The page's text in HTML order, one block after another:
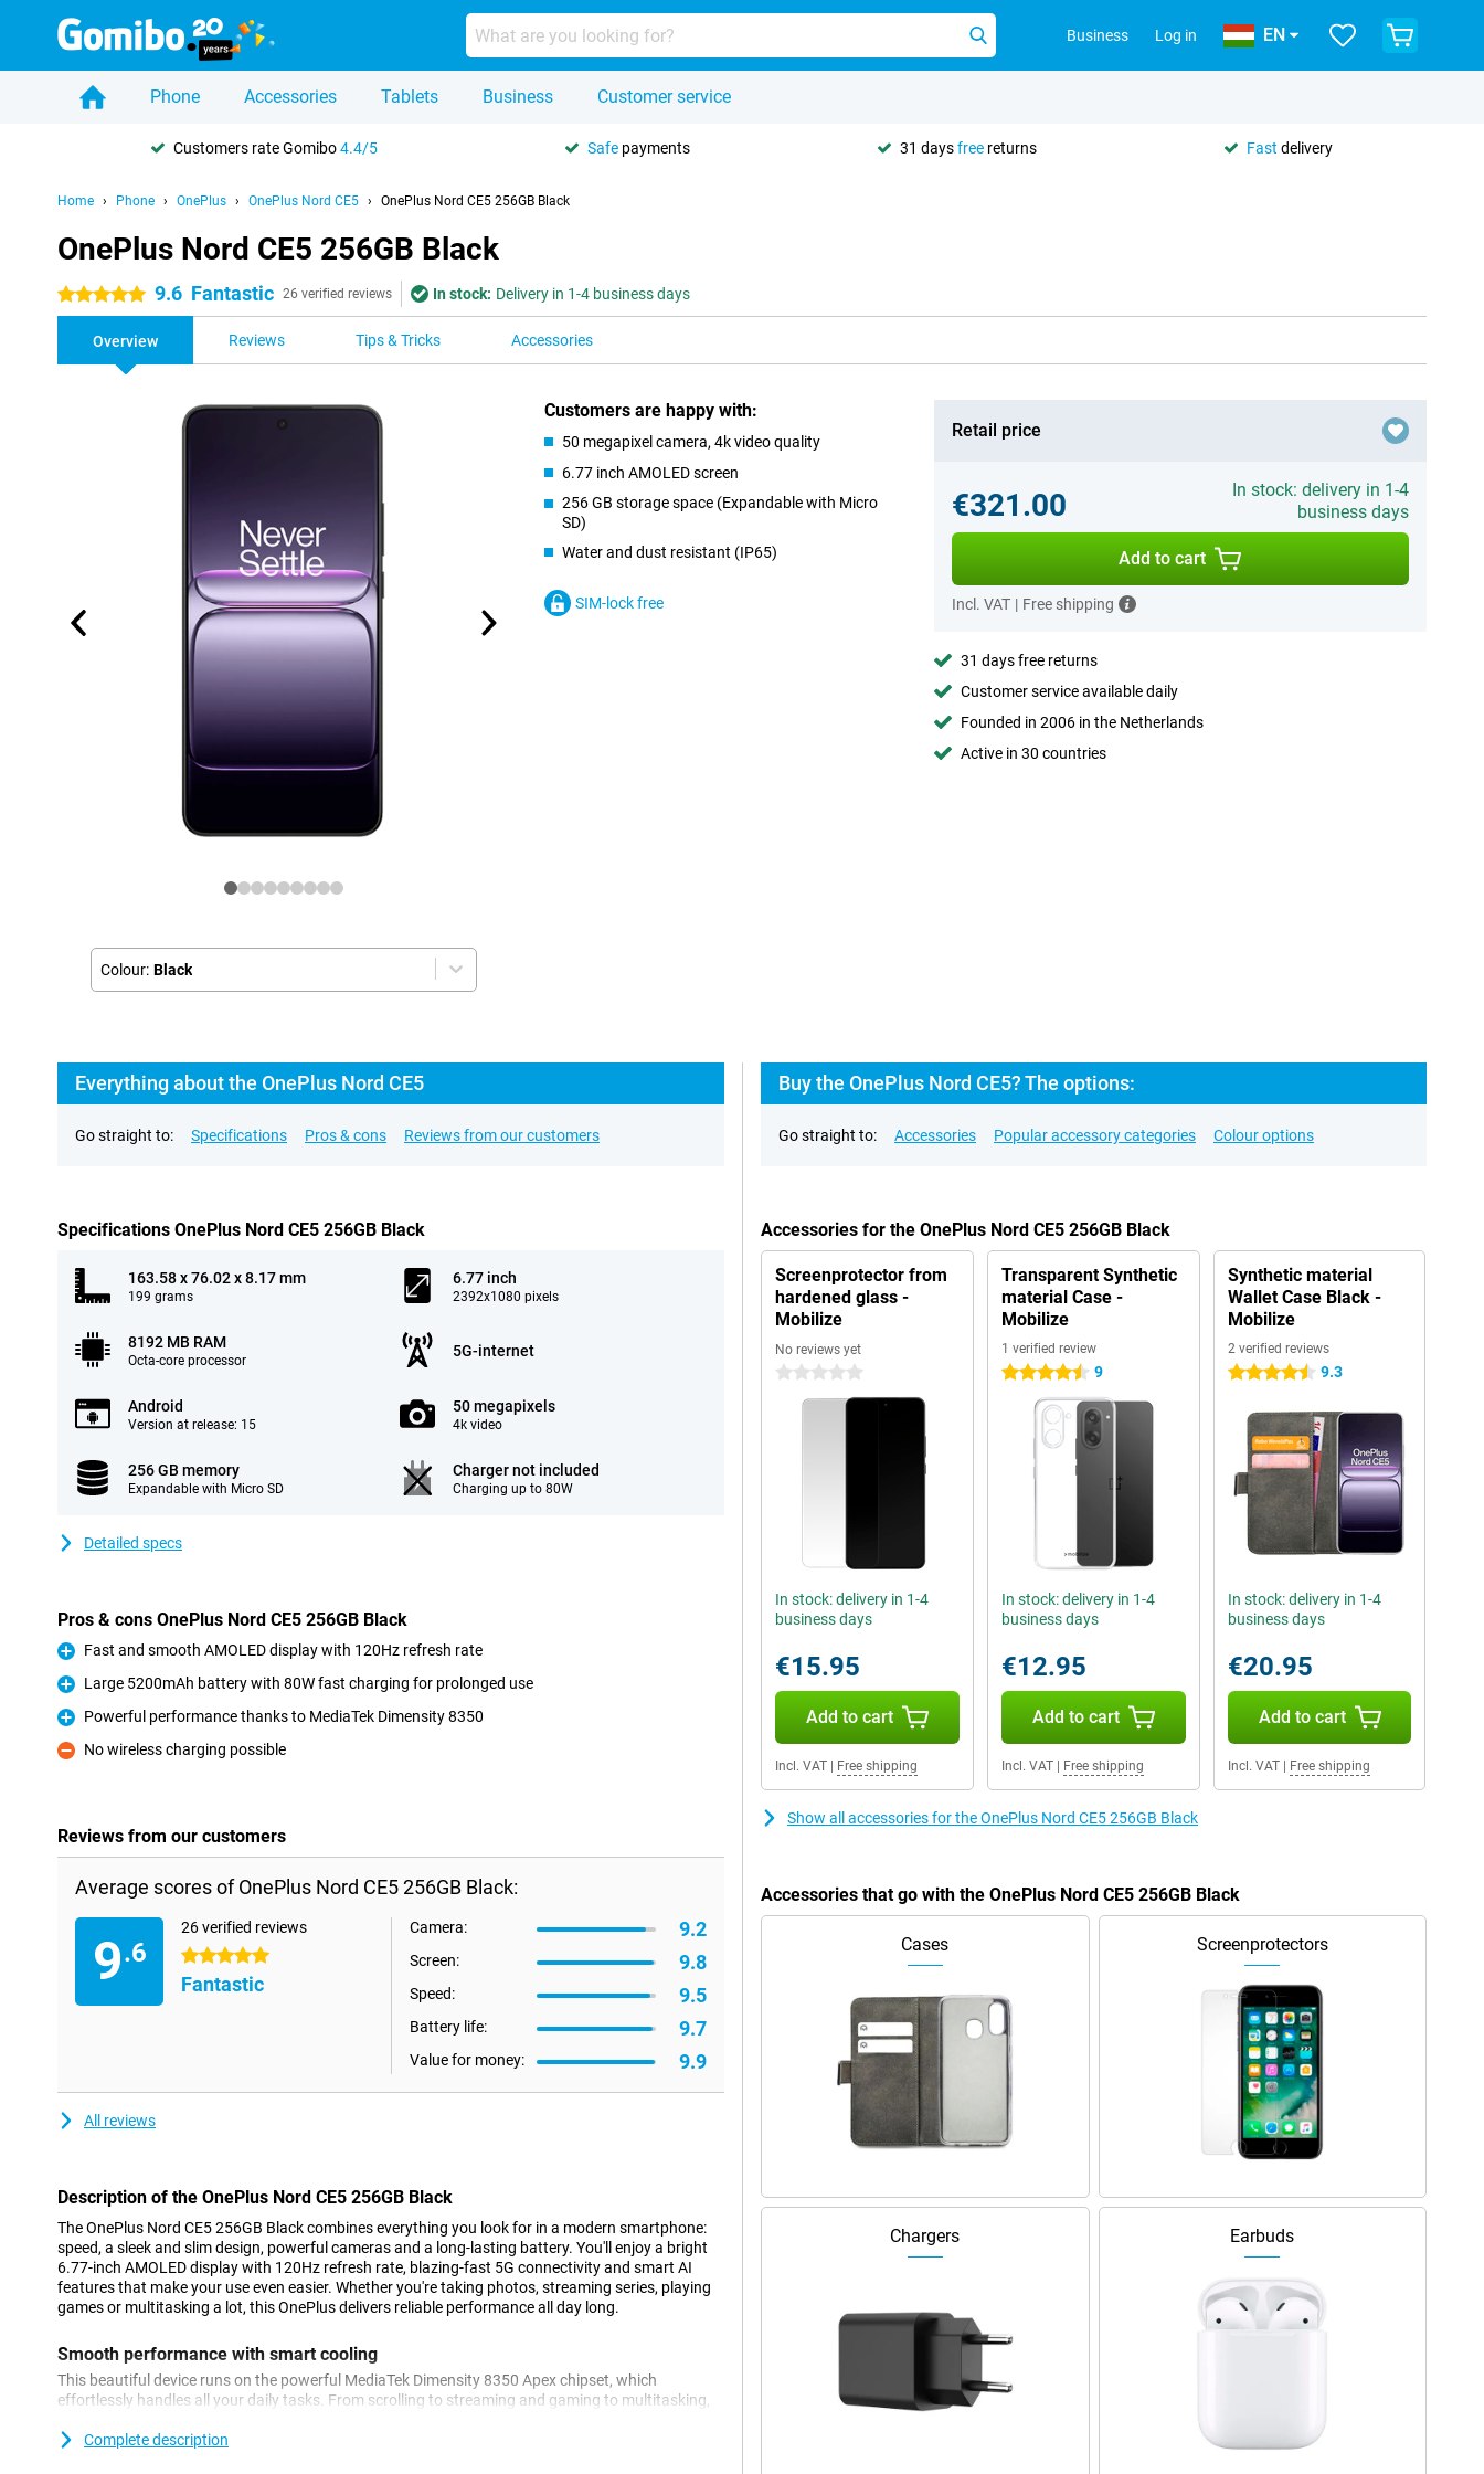
Business Log in EN
Phone Accessories Tablets Business Customer service
Customers rate Gomibo4.4/5 Safe payments 31 daysfree returns Fast delivery
Home Phone OnePlus OnePlus Nord CE5 OnePlus Nord CE5 256GB Black
OnePlus Nord CE5 256GB Black
5 stars 9.6 Fantastic 26 verified reviews In stock: Delivery in 1-4 business days
Overview Reviews Tips & Tricks Accessories
Colour: Black
Customers are happy with:
50 megapixel camera, 4k video quality
6.77 inch AMOLED screen
256 GB storage space (Expandable with Micro
SD)
Water and dust resistant (IP65)
SIM-lock free
Retail price
€321.00
In stock: delivery in 1-4
business days
Add to cart
Incl. VAT | Free shipping
31 days free returns
Customer service available daily
Founded in 2006 in the Netherlands
Active in 30 countries
Everything about the OnePlus Nord CE5
Go straight to: Specifications Pros & cons Reviews from our customers
Specifications OnePlus Nord CE5 256GB Black
163.58 x 76.02 x 8.17 mm
199 grams
6.77 inch
2392x1080 pixels
8192 MB RAM
Octa-core processor
5G-internet
Android
Version at release: 15
50 megapixels
4k video
256 GB memory
Expandable with Micro SD
Charger not included
Charging up to 80W
Detailed specs
Pros & cons OnePlus Nord CE5 256GB Black
Pro
Fast and smooth AMOLED display with 120Hz refresh rate
Pro
Large 5200mAh battery with 80W fast charging for prolonged use
Pro
Powerful performance thanks to MediaTek Dimensity 8350
Con
No wireless charging possible
Reviews from our customers
Average scores of OnePlus Nord CE5 256GB Black:
9.6
26 verified reviews
5 stars
Fantastic
Camera: 9.2
Screen: 9.8
Speed: 9.5
Battery life: 9.7
Value for money: 9.9
All reviews
Description of the OnePlus Nord CE5 256GB Black
The OnePlus Nord CE5 256GB Black combines everything you look for in a modern smartphone:
speed, a sleek and slim design, powerful cameras and a long-lasting battery. You'll enjoy a bright
6.77-inch AMOLED display with 120Hz refresh rate, blazing-fast 5G connectivity and smart AI
features that make your use even easier. Whether you're taking photos, streaming series, playing
games or multitasking a lot, this OnePlus delivers reliable performance all day long.
Smooth performance with smart cooling
This beautiful device runs on the powerful MediaTek Dimensity 8350 Apex chipset, which
effortlessly handles all your daily tasks. From scrolling to streaming and gaming to multitasking,
smoothly between apps without hiccups. Thanks to the updated CryoVelocity cooling system,
Complete description
Buy the OnePlus Nord CE5? The options:
Go straight to: Accessories Popular accessory categories Colour options
Accessories for the OnePlus Nord CE5 256GB Black
Screenprotector from
hardened glass -
Mobilize
No reviews yet
0 stars
In stock: delivery in 1-4
business days
€15.95
Add to cart
Incl. VAT Free shipping
Transparent Synthetic
material Case -
Mobilize
1 verified review
4.5 stars 9
In stock: delivery in 1-4
business days
€12.95
Add to cart
Incl. VAT| Free shipping
Synthetic material
Wallet Case Black -
Mobilize
2 verified reviews
4.5 stars 9.3
In stock: delivery in 1-4
business days
€20.95
Add to cart
Incl. VAT| Free shipping
Show all accessories for the OnePlus Nord CE5 256GB Black
Accessories that go with the OnePlus Nord CE5 256GB Black
Cases Screenprotectors
Chargers Earbuds